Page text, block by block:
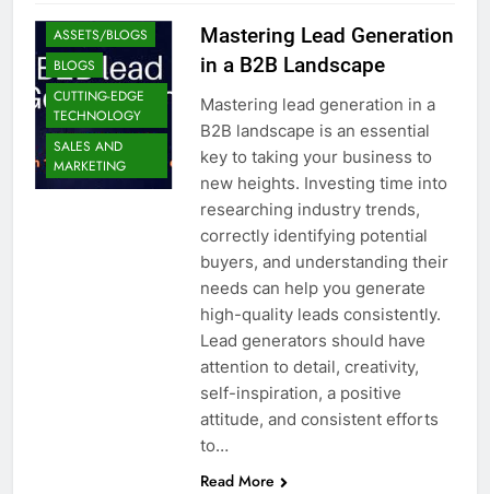
ASSETS/BLOGS
BLOGS
CUTTING-EDGE
TECHNOLOGY
SALES AND
MARKETING
Mastering Lead Generation
in a B2B Landscape
Mastering lead generation in a
B2B landscape is an essential
key to taking your business to
new heights. Investing time into
researching industry trends,
correctly identifying potential
buyers, and understanding their
needs can help you generate
high-quality leads consistently.
Lead generators should have
attention to detail, creativity,
self-inspiration, a positive
attitude, and consistent efforts
to…
Read More